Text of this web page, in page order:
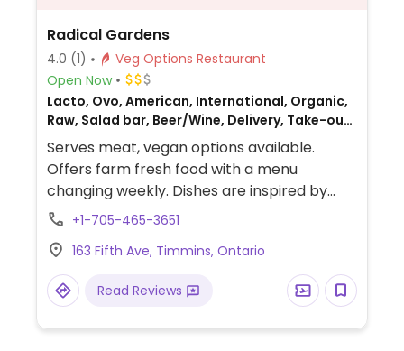
Radical Gardens
4.0 (1)
Veg Options Restaurant
Open Now
Lacto, Ovo, American, International, Organic,
Raw, Salad bar, Beer/Wine, Delivery, Take-out,
Catering, Gluten-free, Non-veg
Serves meat, vegan options available.
Offers farm fresh food with a menu
changing weekly. Dishes are inspired by
food from all over the world. A vegan
there is a different vegan and gluten free
dish. Also offers vegan baked goods. Has a
food truck which operates in various
+1-705-465-3651
163 Fifth Ave, Timmins, Ontario
Read Reviews